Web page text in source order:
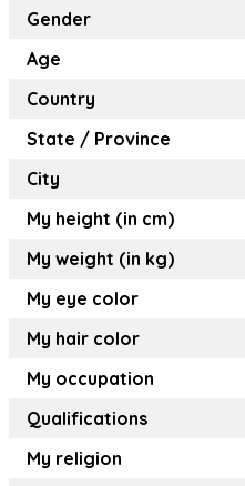
Gender
Age
Country
State / Province
City
My height (in cm)
My weight (in kg)
My eye color
My hair color
My occupation
Qualifications
My religion